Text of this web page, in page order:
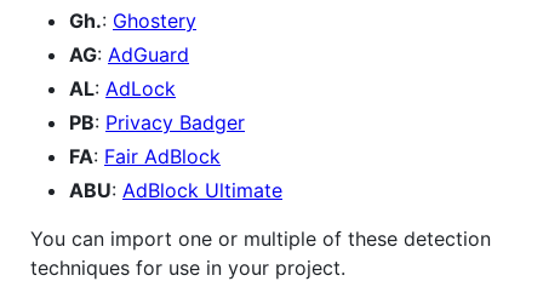
Gh.: Ghostery
AG: AdGuard
AL: AdLock
PB: Privacy Badger
FA: Fair AdBlock
ABU: AdBlock Ultimate
You can import one or multiple of these detection
techniques for use in your project.